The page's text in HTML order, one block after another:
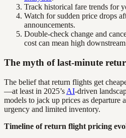
Track historical fare trends for
Watch for sudden price drops
announcements.
Double-check change and
cost can mean high
The myth of last-minute
The belief that return flights get
—at least in 2025’s AI-driven
models to jack up prices as departure
urgency and limited inventory.
Timeline of return flight pricing